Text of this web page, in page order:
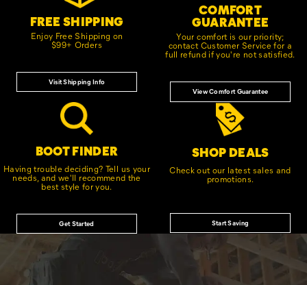
FREE SHIPPING
Enjoy Free Shipping on
$99+ Orders
Visit Shipping Info
COMFORT
GUARANTEE
Your comfort is our priority;
contact Customer Service for a
full refund if you're not satisfied.
View Comfort Guarantee
BOOT FINDER
Having trouble deciding? Tell us your
needs, and we'll recommend the
best style for you.
Get Started
SHOP DEALS
Check out our latest sales and
promotions.
Start Saving